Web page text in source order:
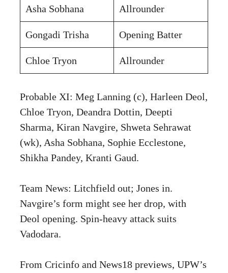
Asha Sobhana Allrounder
Gongadi Trisha Opening Batter
Chloe Tryon Allrounder
Probable XI: Meg Lanning (c), Harleen Deol,
Chloe Tryon, Deandra Dottin, Deepti
Sharma, Kiran Navgire, Shweta Sehrawat
(wk), Asha Sobhana, Sophie Ecclestone,
Shikha Pandey, Kranti Gaud.
Team News: Litchfield out; Jones in.
Navgire’s form might see her drop, with
Deol opening. Spin-heavy attack suits
Vadodara.
From Cricinfo and News18 previews, UPW’s